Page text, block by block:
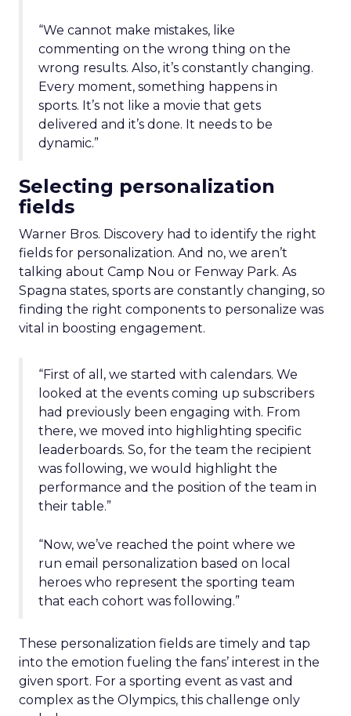
“We cannot make mistakes, like
commenting on the wrong thing on the
wrong results. Also, it’s constantly changing.
Every moment, something happens in
sports. It’s not like a movie that gets
delivered and it’s done. It needs to be
dynamic.”
Selecting personalization
fields
Warner Bros. Discovery had to identify the right
fields for personalization. And no, we aren’t
talking about Camp Nou or Fenway Park. As
Spagna states, sports are constantly changing, so
finding the right components to personalize was
vital in boosting engagement.
“First of all, we started with calendars. We
looked at the events coming up subscribers
had previously been engaging with. From
there, we moved into highlighting specific
leaderboards. So, for the team the recipient
was following, we would highlight the
performance and the position of the team in
their table.”
“Now, we’ve reached the point where we
run email personalization based on local
heroes who represent the sporting team
that each cohort was following.”
These personalization fields are timely and tap
into the emotion fueling the fans’ interest in the
given sport. For a sporting event as vast and
complex as the Olympics, this challenge only